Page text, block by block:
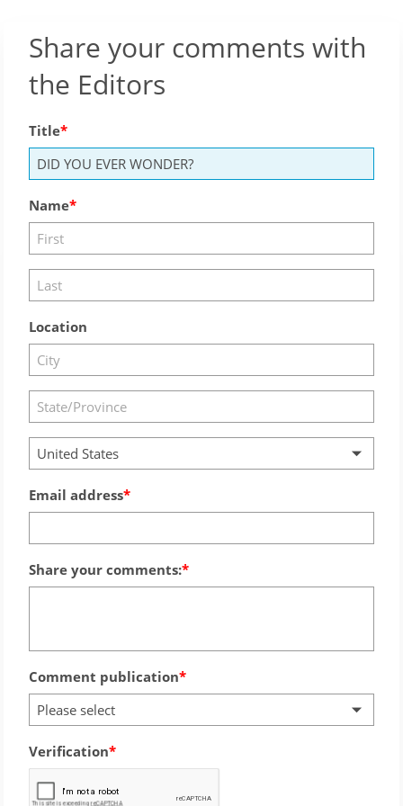
Share your comments with
the Editors
Title
Name
Location
United States
Email address
Share your comments:
Comment publication
Please select
Verification